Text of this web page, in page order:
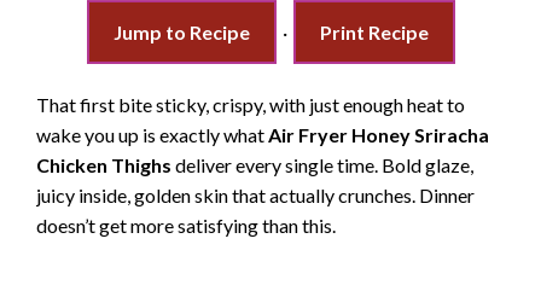
Jump to Recipe · Print Recipe
That first bite sticky, crispy, with just enough heat to
wake you up is exactly whatAir Fryer Honey Sriracha
Chicken Thighs deliver every single time. Bold glaze,
juicy inside, golden skin that actually crunches. Dinner
doesn’t get more satisfying than this.